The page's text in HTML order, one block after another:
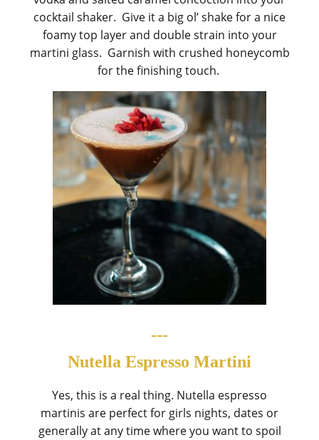
cocktail shaker. Give it a big ol’ shake for a nice
foamy top layer and double strain into your
martini glass. Garnish with crushed honeycomb
for the finishing touch.
---
Nutella Espresso Martini
Yes, this is a real thing. Nutella espresso
martinis are perfect for girls nights, dates or
generally at any time where you want to spoil